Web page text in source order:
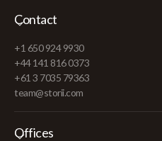
Contact
+1 650 924 9930
+44 141 816 0373
+61 3 7035 79363
team@storii.com
Offices